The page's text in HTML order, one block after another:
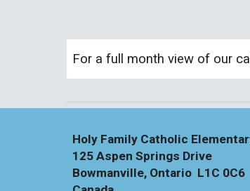
For a full month view of our
Holy Family Catholic
125 Aspen Springs Drive
Bowmanville, Ontario L1C 0C6